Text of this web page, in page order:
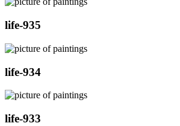
life-935
life-934
life-933